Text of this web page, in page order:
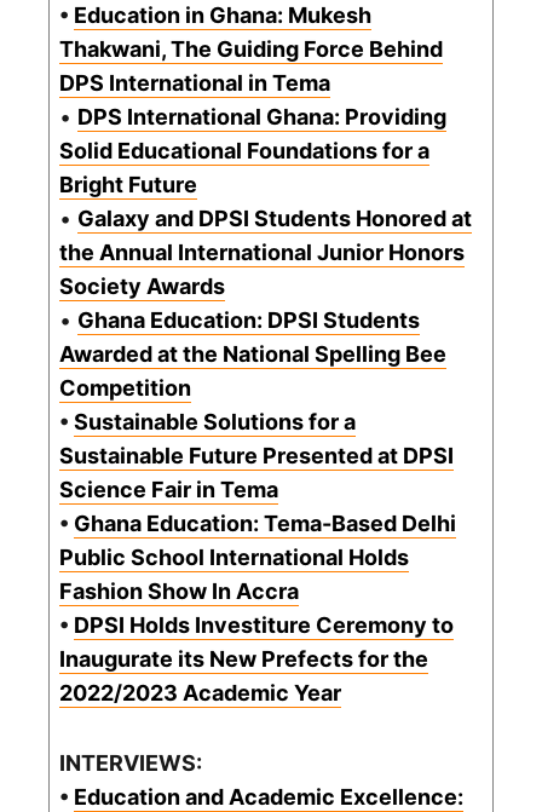
• Education in Ghana: Mukesh
Thakwani, The Guiding Force Behind
DPS International in Tema
• DPS International Ghana: Providing
Solid Educational Foundations for a
Bright Future
• Galaxy and DPSI Students Honored at
the Annual International Junior Honors
Society Awards
• Ghana Education: DPSI Students
Awarded at the National Spelling Bee
Competition
• Sustainable Solutions for a
Sustainable Future Presented at DPSI
Science Fair in Tema
• Ghana Education: Tema-Based Delhi
Public School International Holds
Fashion Show In Accra
• DPSI Holds Investiture Ceremony to
Inaugurate its New Prefects for the
2022/2023 Academic Year
INTERVIEWS:
• Education and Academic Excellence: